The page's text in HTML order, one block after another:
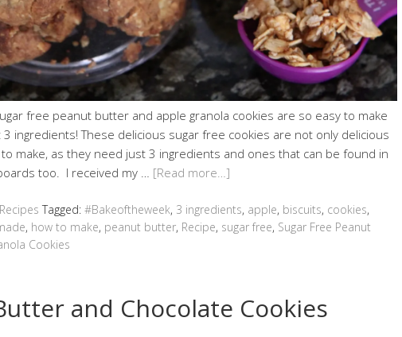
free peanut butter and apple granola cookies are so easy to make
ingredients! These delicious sugar free cookies are not only delicious
make, as they need just 3 ingredients and ones that can be found in
too. I received my … [Read more…]
Recipes Tagged: #Bakeoftheweek, 3 ingredients, apple, biscuits, cookies,
, how to make, peanut butter, Recipe, sugar free, Sugar Free Peanut
Cookies
and Chocolate Cookies